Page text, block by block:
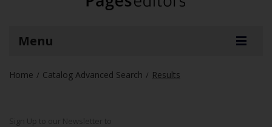
Menu
Home / Catalog Advanced Search / Results
Sign Up to our Newsletter to